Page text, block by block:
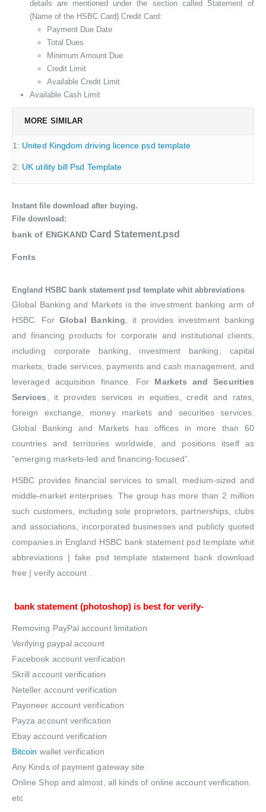
details are mentioned under the section called Statement of
(Name of the HSBC Card) Credit Card:
Payment Due Date
Total Dues
Minimum Amount Due
Credit Limit
Available Credit Limit
Available Cash Limit
MORE SIMILAR
1: United Kingdom driving licence psd template
2: UK utility bill Psd Template
Instant file download after buying.
File download:
bank of ENGKANDCard Statement.psd
Fonts
England HSBC bank statement psd template whit abbreviations
Global Banking and Markets is the investment banking arm of
HSBC. ForGlobal Banking, it provides investment banking
and financing products for corporate and institutional clients,
including corporate banking, investment banking, capital
markets, trade services, payments and cash management, and
leveraged acquisition finance. For Markets and Securities
Services, it provides services in equities, credit and rates,
foreign exchange, money markets and securities services.
Global Banking and Markets has offices in more than 60
countries and territories worldwide, and positions itself as
“emerging markets-led and financing-focused”.
HSBC provides financial services to small, medium-sized and
middle-market enterprises. The group has more than 2 million
such customers, including sole proprietors, partnerships, clubs
and associations, incorporated businesses and publicly quoted
companies.in England HSBC bank statement psd template whit
abbreviations | fake psd template statement bank download
free | verify account .
bank statement (photoshop) is best for verify-
Removing PayPal account limitation
Verifying paypal account
Facebook account verification
Skrill account verification
Neteller account verification
Payoneer account verification
Payza account verification
Ebay account verification
Bitcoin wallet verification
Any Kinds of payment gateway site
Online Shop and almost, all kinds of online account verification.
etc